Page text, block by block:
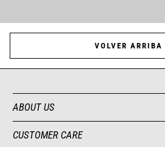
VOLVER ARRIBA
ABOUT US
CUSTOMER CARE